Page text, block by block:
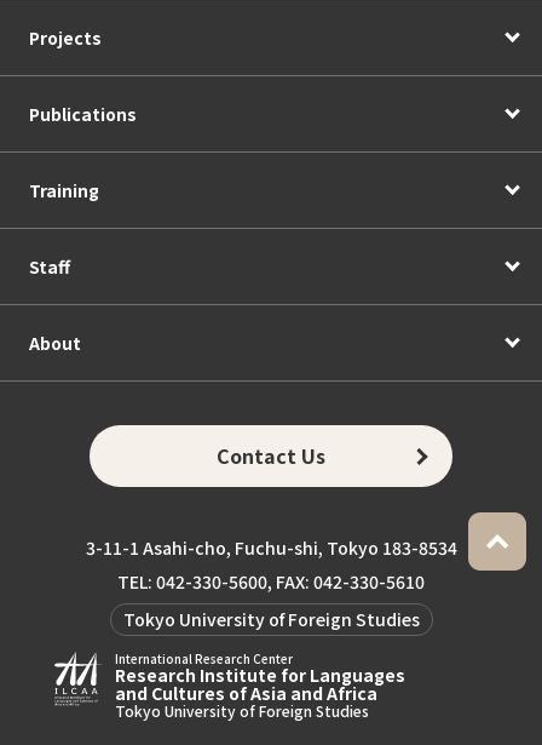
Projects
Publications
Training
Staff
About
Contact Us
3-11-1 Asahi-cho, Fuchu-shi, Tokyo 183-8534
TEL: 042-330-5600, FAX: 042-330-5610
Tokyo University of Foreign Studies
International Research Center
Research Institute for Languages
and Cultures of Asia and Africa
Tokyo University of Foreign Studies